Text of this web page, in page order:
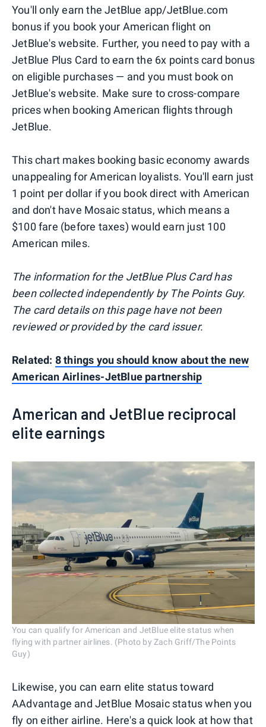
You'll only earn the JetBlue app/JetBlue.com
bonus if you book your American flight on
JetBlue's website. Further, you need to pay with a
JetBlue Plus Card to earn the 6x points card bonus
on eligible purchases — and you must book on
JetBlue's website. Make sure to cross-compare
prices when booking American flights through
JetBlue.
This chart makes booking basic economy awards
unappealing for American loyalists. You'll earn just
1 point per dollar if you book direct with American
and don't have Mosaic status, which means a
$100 fare (before taxes) would earn just 100
American miles.
The information for the JetBlue Plus Card has
been collected independently by The Points Guy.
The card details on this page have not been
reviewed or provided by the card issuer.
Related: 8 things you should know about the new
American Airlines-JetBlue partnership
American and JetBlue reciprocal
elite earnings
You can qualify for American and JetBlue elite status when
flying with partner airlines. (Photo by Zach Griff/The Points
Guy)
Likewise, you can earn elite status toward
AAdvantage and JetBlue Mosaic status when you
fly on either airline. Here's a quick look at how that